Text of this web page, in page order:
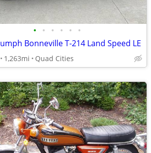
• • • • • •
Bonneville T-214 Land Speed LE
1,263mi Quad Cities